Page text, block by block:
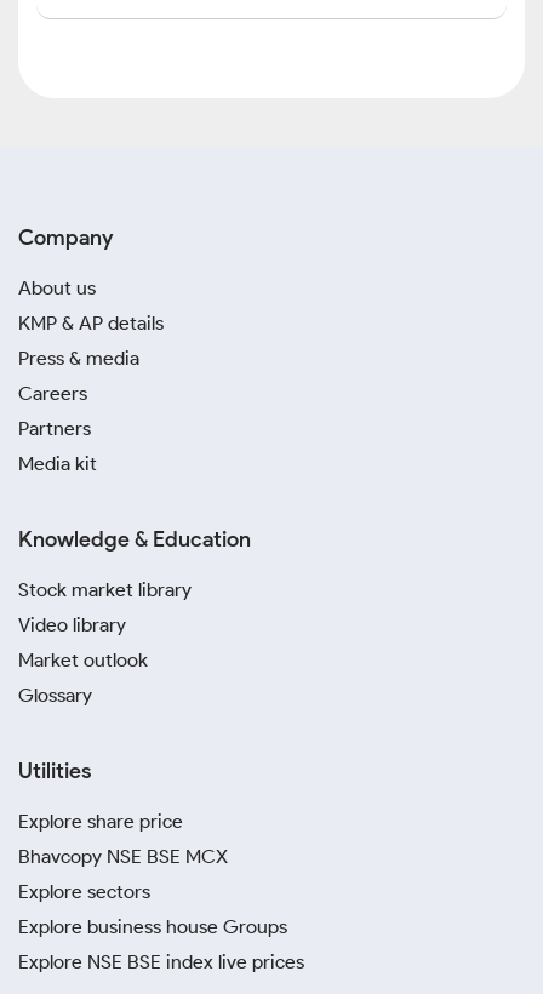
Company
About us
KMP & AP details
Press & media
Careers
Partners
Media kit
Knowledge & Education
Stock market library
Video library
Market outlook
Glossary
Utilities
Explore share price
Bhavcopy NSE BSE MCX
Explore sectors
Explore business house Groups
Explore NSE BSE index live prices